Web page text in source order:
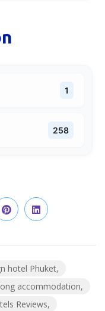
1
258
hotel Phuket
accommodation
Reviews